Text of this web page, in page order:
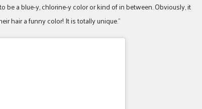
be a blue-y, chlorine-y color or kind of in between. Obviously, it
hair a funny color! It is totally unique.”